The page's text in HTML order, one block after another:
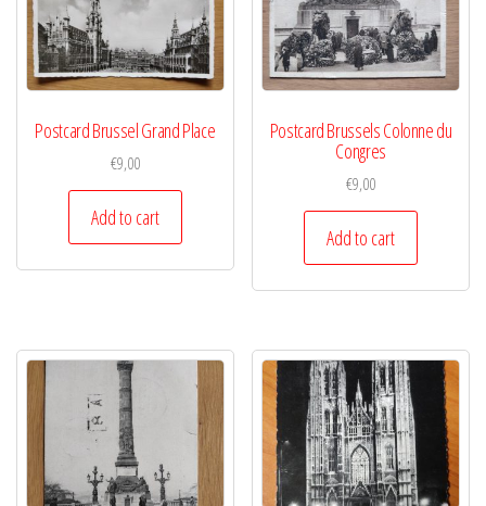
Postcard Brussel Grand Place
€9,00
Add to cart
Postcard Brussels Colonne du
Congres
€9,00
Add to cart